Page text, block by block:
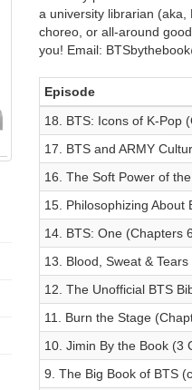
a university librarian (aka,
choreo, or all-around
you! Email:
Episode
18. BTS: Icons of K-Pop
17. BTS and ARMY
16. The Soft Power of
15. Philosophizing About
14. BTS: One (Chapters
13. Blood, Sweat &
12. The Unofficial BTS
11. Burn the Stage
10. Jimin By the Book (3
9. The Big Book of BTS